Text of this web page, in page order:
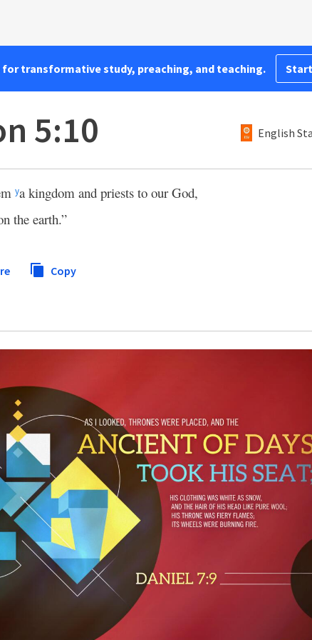
for transformative study, preaching, and teaching.
5:10 English
ya kingdom and priests to our God,
the earth.”
Copy